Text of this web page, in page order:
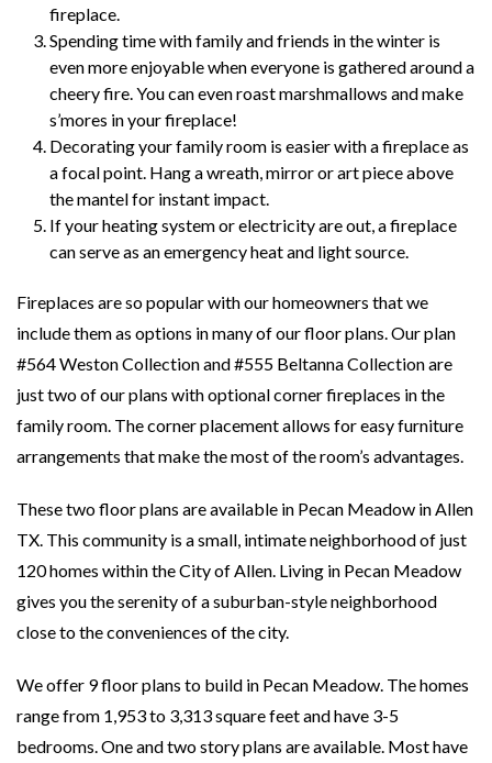
fireplace.
Spending time with family and friends in the winter is
even more enjoyable when everyone is gathered around a
cheery fire. You can even roast marshmallows and make
s’mores in your fireplace!
Decorating your family room is easier with a fireplace as
a focal point. Hang a wreath, mirror or art piece above
the mantel for instant impact.
If your heating system or electricity are out, a fireplace
can serve as an emergency heat and light source.
Fireplaces are so popular with our homeowners that we
include them as options in many of our floor plans. Our plan
#564 Weston Collection and #555 Beltanna Collection are
just two of our plans with optional corner fireplaces in the
family room. The corner placement allows for easy furniture
arrangements that make the most of the room’s advantages.
These two floor plans are available in Pecan Meadow in Allen
TX. This community is a small, intimate neighborhood of just
120 homes within the City of Allen. Living in Pecan Meadow
gives you the serenity of a suburban-style neighborhood
close to the conveniences of the city.
We offer 9 floor plans to build in Pecan Meadow. The homes
range from 1,953 to 3,313 square feet and have 3-5
bedrooms. One and two story plans are available. Most have